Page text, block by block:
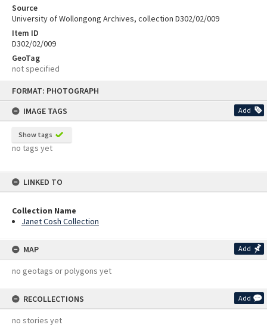
FORMAT: PHOTOGRAPH
IMAGE TAGS
Add
Show tags
no tags yet
LINKED TO
Collection Name
Janet Cosh Collection
MAP Add
no geotags or polygons yet
RECOLLECTIONS Add
no stories yet
Source
University of Wollongong Archives, collection D302/02/009
Item ID
D302/02/009
GeoTag
not specified